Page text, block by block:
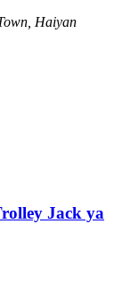
Haiyan
Jack ya